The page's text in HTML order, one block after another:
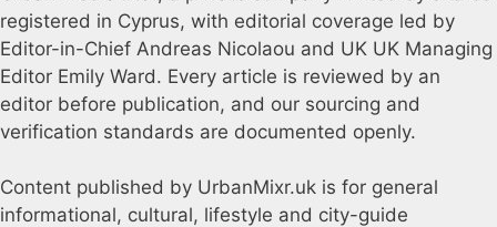
registered in Cyprus, with editorial coverage led by
Editor-in-Chief Andreas Nicolaou and UK UK Managing
Editor Emily Ward. Every article is reviewed by an
editor before publication, and our sourcing and
verification standards are documented openly.
Content published by UrbanMixr.uk is for general
informational, cultural, lifestyle and city-guide